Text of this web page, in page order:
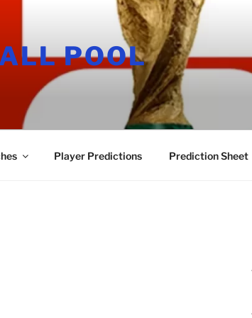
POOL
Player Predictions Prediction Sheet